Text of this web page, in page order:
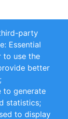
party
Essential
to use the
better
to generate
statistics;
to display